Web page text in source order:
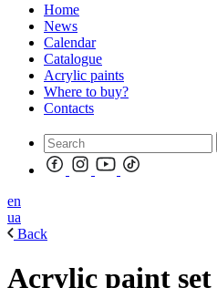
Home
News
Calendar
Catalogue
Acrylic paints
Where to buy?
Contacts
en
ua
Back
Acrylic paint